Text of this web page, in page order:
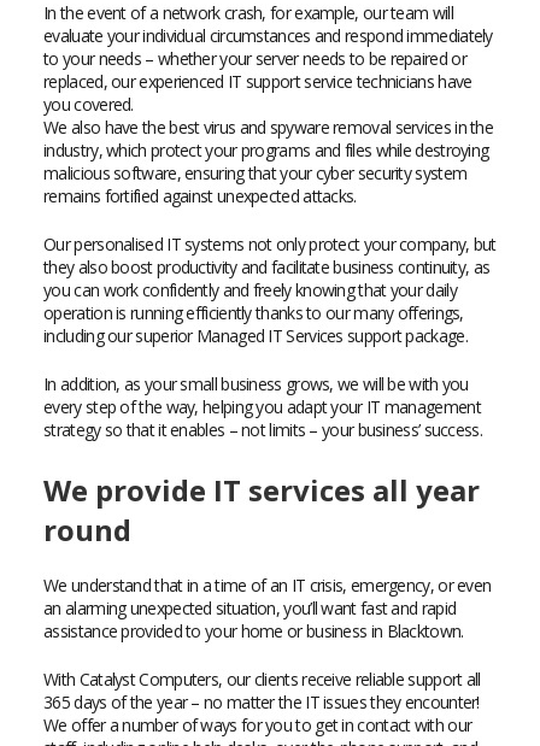
In the event of a network crash, for example, our team will
evaluate your individual circumstances and respond immediately
to your needs – whether your server needs to be repaired or
replaced, our experienced IT support service technicians have
you covered.
We also have the best virus and spyware removal services in the
industry, which protect your programs and files while destroying
malicious software, ensuring that your cyber security system
remains fortified against unexpected attacks.
Our personalised IT systems not only protect your company, but
they also boost productivity and facilitate business continuity, as
you can work confidently and freely knowing that your daily
operation is running efficiently thanks to our many offerings,
including our superior Managed IT Services support package.
In addition, as your small business grows, we will be with you
every step of the way, helping you adapt your IT management
strategy so that it enables – not limits – your business’ success.
We provide IT services all year
round
We understand that in a time of an IT crisis, emergency, or even
an alarming unexpected situation, you’ll want fast and rapid
assistance provided to your home or business in Blacktown.
With Catalyst Computers, our clients receive reliable support all
365 days of the year – no matter the IT issues they encounter!
We offer a number of ways for you to get in contact with our